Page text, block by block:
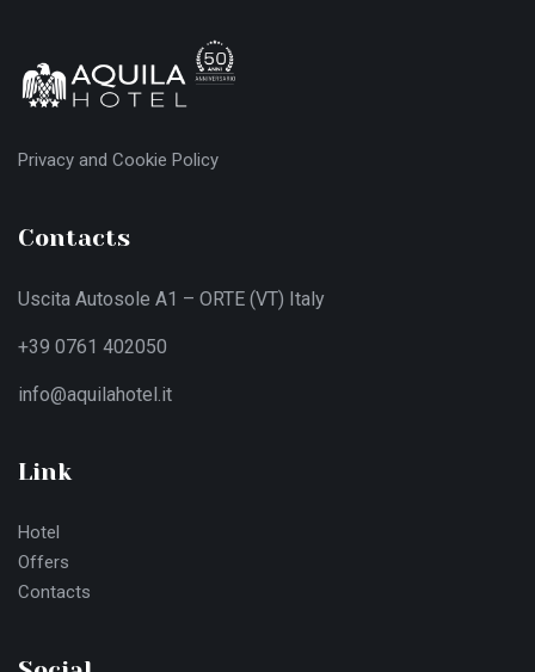
Privacy and Cookie Policy
Contacts
Uscita Autosole A1 – ORTE (VT) Italy
+39 0761 402050
info@aquilahotel.it
Link
Hotel
Offers
Contacts